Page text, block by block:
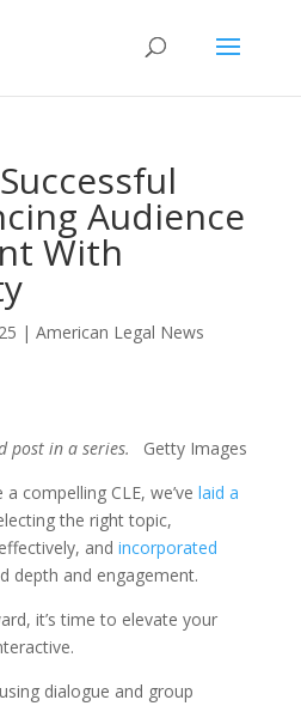
Audience
With
| American Legal News
Getty Images
post in a series.
compelling CLE, we’ve laid a
the right topic,
and incorporated
depth and engagement.
it’s time to elevate your
dialogue and group